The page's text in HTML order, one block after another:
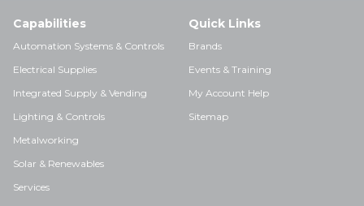
Capabilities
Automation Systems & Controls
Electrical Supplies
Integrated Supply & Vending
Lighting & Controls
Metalworking
Solar & Renewables
Services
Quick Links
Brands
Events & Training
My Account Help
Sitemap